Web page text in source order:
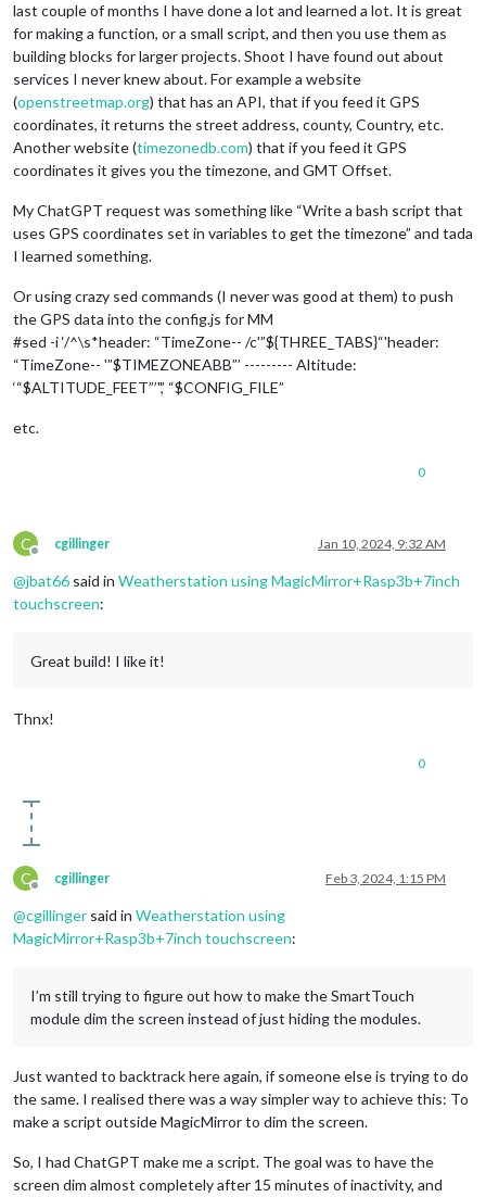
last couple of months I have done a lot and learned a lot. It is great
for making a function, or a small script, and then you use them as
building blocks for larger projects. Shoot I have found out about
services I never knew about. For example a website
(openstreetmap.org) that has an API, that if you feed it GPS
coordinates, it returns the street address, county, Country, etc.
Another website (timezonedb.com) that if you feed it GPS
coordinates it gives you the timezone, and GMT Offset.
My ChatGPT request was something like “Write a bash script that
uses GPS coordinates set in variables to get the timezone” and tada
I learned something.
Or using crazy sed commands (I never was good at them) to push
the GPS data into the config.js for MM
#sed -i ‘/^\s*header: “TimeZone-- /c'”${THREE_TABS}“'header:
“TimeZone-- '”$TIMEZONEABB”’ --------- Altitude:
‘“$ALTITUDE_FEET”’",’ “$CONFIG_FILE”
etc.
0
C
Offline
cgillinger Jan 10, 2024, 9:32 AM
@jbat66 said in Weatherstation using MagicMirror+Rasp3b+7inch
touchscreen:
Great build! I like it!
Thnx!
0
C
Offline
cgillinger Feb 3, 2024, 1:15 PM
@cgillinger said in Weatherstation using
MagicMirror+Rasp3b+7inch touchscreen:
I’m still trying to figure out how to make the SmartTouch
module dim the screen instead of just hiding the modules.
Just wanted to backtrack here again, if someone else is trying to do
the same. I realised there was a way simpler way to achieve this: To
make a script outside MagicMirror to dim the screen.
So, I had ChatGPT make me a script. The goal was to have the
screen dim almost completely after 15 minutes of inactivity, and